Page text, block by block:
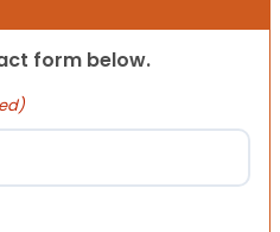
form below.